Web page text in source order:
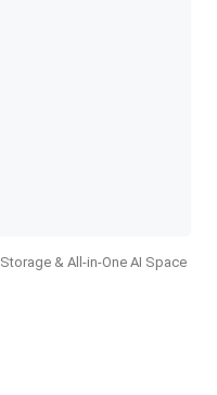
& All-in-One AI Space